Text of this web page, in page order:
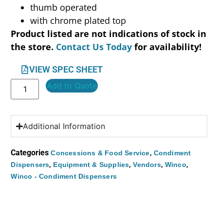
thumb operated
with chrome plated top
Product listed are not indications of stock in
the store. Contact Us Today for availability!
VIEW SPEC SHEET
Add to Quote
Additional Information
Categories Concessions & Food Service, Condiment
Dispensers, Equipment & Supplies,Vendors, Winco,
Winco - Condiment Dispensers